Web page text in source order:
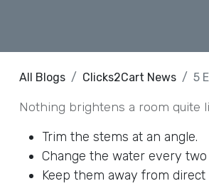
All Blogs Clicks2Cart News 5
Nothing brightens a room quite
Trim the stems at an angle.
Change the water every two
Keep them away from direct